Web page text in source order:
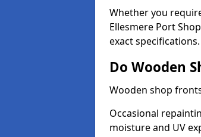
Whether you
Ellesmere Port
exact specifications.
Do Wooden
Wooden shop
Occasional
moisture and UV